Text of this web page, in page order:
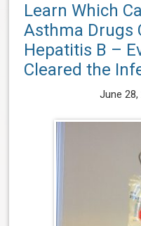
Learn Which
Asthma Drugs
Hepatitis B –
Cleared the
June 28,